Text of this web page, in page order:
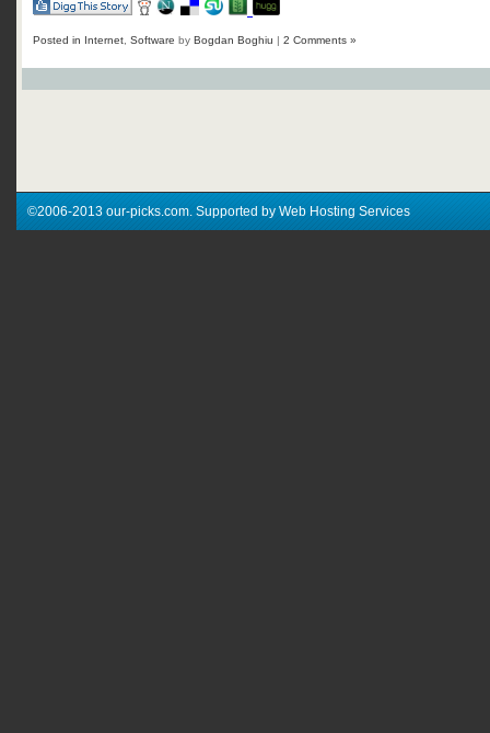
Posted in Internet Software by Bogdan Boghiu | 2 Comments »
©2006-2013 our-picks.com. Supported by Web Hosting Services